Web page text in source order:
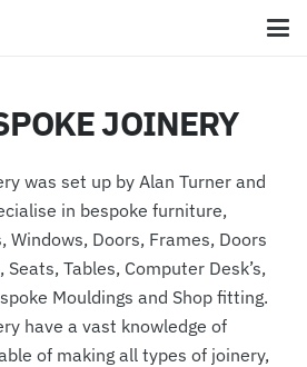
JOINERY
was set up by Alan Turner and
in bespoke furniture,
Windows, Doors, Frames, Doors
Tables, Computer Desk’s,
Mouldings and Shop fitting.
have a vast knowledge of
of making all types of joinery,